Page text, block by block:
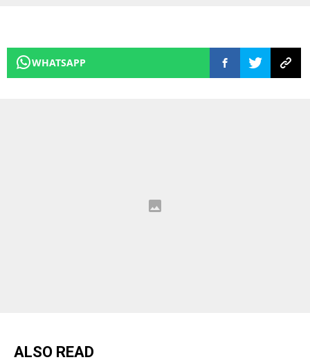
WHATSAPP
ALSO READ